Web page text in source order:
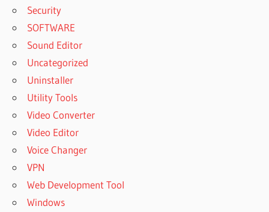
Security
SOFTWARE
Sound Editor
Uncategorized
Uninstaller
Utility Tools
Video Converter
Video Editor
Voice Changer
VPN
Web Development Tool
Windows